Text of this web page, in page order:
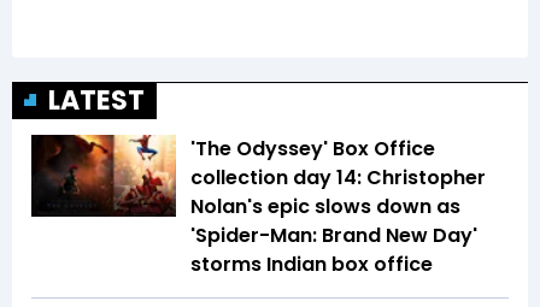
LATEST
'The Odyssey' Box Office
collection day 14: Christopher
Nolan's epic slows down as
'Spider-Man: Brand New Day'
storms Indian box office